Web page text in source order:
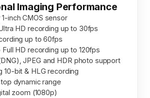
Imaging Performance
inch CMOS sensor
HD recording up to 30fps
up to 60fps
Full HD recording up to 120fps
JPEG and HDR photo support
10-bit & HLG recording
dynamic range
zoom (1080p)